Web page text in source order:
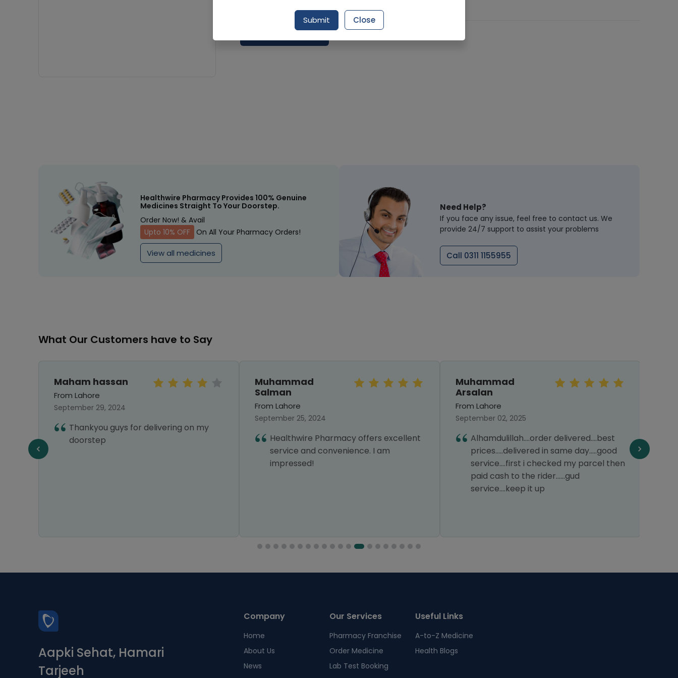
Delivery by Today, 09:00 pm - 12:00 am
Healthwire Pharmacy Provides 100% Genuine
Medicines Straight To Your Doorstep.
Order Now! & Avail
Upto 10% OFF
On All Your Pharmacy Orders!
View all medicines
Need Help?
If you face any issue, feel free to contact us. We
provide 24/7 support to assist your problems
Call 0311 1155955
What Our Customers have to Say
Maham hassan
From Lahore
September 29, 2024
Thankyou guys for delivering on my
doorstep
Muhammad
Salman
From Lahore
September 25, 2024
Healthwire Pharmacy offers excellent
service and convenience. I am
impressed!
Muhammad
Arsalan
From Lahore
September 02, 2025
Alhamdulillah....order delivered....best
prices.....delivered in same day.....good
service....first i checked my parcel then
paid cash to the rider......gud
service....keep it up
Aapki Sehat, Hamari
Tarjeeh
Company
Home
About Us
News
Our Services
Pharmacy Franchise
Order Medicine
Lab Test Booking
Useful Links
A-to-Z Medicine
Health Blogs
Submit Close